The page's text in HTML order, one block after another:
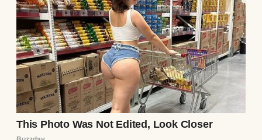
A staircase with a metal banister | Source:
Pexels